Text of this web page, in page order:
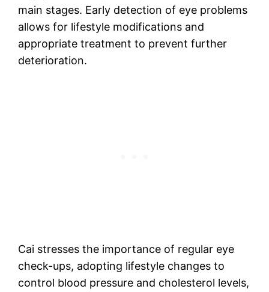
main stages. Early detection of eye problems
allows for lifestyle modifications and
appropriate treatment to prevent further
deterioration.
Cai stresses the importance of regular eye
check-ups, adopting lifestyle changes to
control blood pressure and cholesterol levels,